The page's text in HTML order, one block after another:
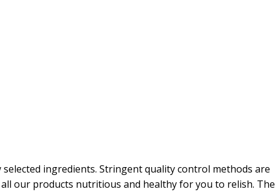
ingredients. Stringent quality control methods are
our products nutritious and healthy for you to relish. The